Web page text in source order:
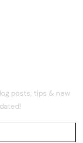
posts, tips & new